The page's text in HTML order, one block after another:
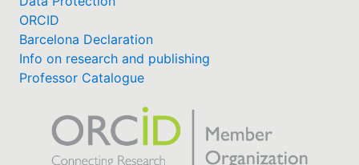
ORCID
Barcelona Declaration
Info on research and publishing
Professor Catalogue